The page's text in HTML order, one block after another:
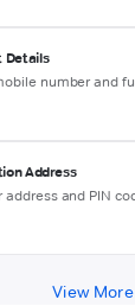
Details
number and
Address
address and PIN
View More